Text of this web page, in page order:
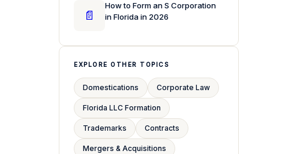
📄
How to Form an S Corporation
in Florida in 2026
EXPLORE OTHER TOPICS
Domestications Corporate Law
Florida LLC Formation
Trademarks Contracts
Mergers & Acquisitions